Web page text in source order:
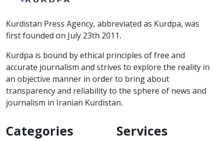
Kurdistan Press Agency, abbreviated as Kurdpa, was
first founded on July 23th 2011.
Kurdpa is bound by ethical principles of free and
accurate journalism and strives to explore the reality in
an objective manner in order to bring about
transparency and reliability to the sphere of news and
journalism in Iranian Kurdistan.
Categories Services